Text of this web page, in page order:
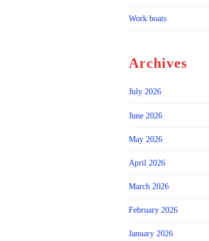
Work boats
Archives
July 2026
June 2026
May 2026
April 2026
March 2026
February 2026
January 2026